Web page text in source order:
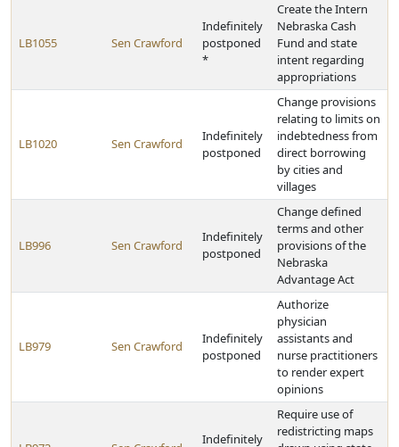
LB1055 Sen Crawford
Indefinitely
postponed
*
Create the Intern
Nebraska Cash
Fund and state
intent regarding
appropriations
LB1020 Sen Crawford
Indefinitely
postponed
Change provisions
relating to limits on
indebtedness from
direct borrowing
by cities and
villages
LB996 Sen Crawford
Indefinitely
postponed
Change defined
terms and other
provisions of the
Nebraska
Advantage Act
LB979 Sen Crawford
Indefinitely
postponed
Authorize
physician
assistants and
nurse practitioners
to render expert
opinions
Indefinitely
Require use of
redistricting maps